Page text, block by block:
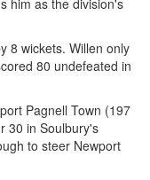
him as the division's
8 wickets. Willen only
80 undefeated in
Pagnell Town (197
30 in Soulbury's
to steer Newport